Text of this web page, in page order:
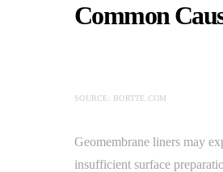
Common
SOURCE: BORTTE.COM
Geomembrane liners may
insufficient surface